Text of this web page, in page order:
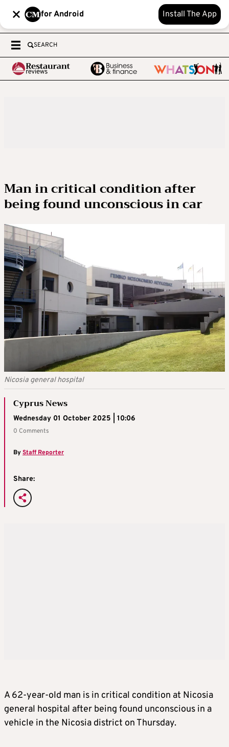
for Android Install The App
SEARCH
Man in critical condition after
being found unconscious in car
Nicosia general hospital
Cyprus News
Wednesday 01 October 2025 | 10:06
0 Comments
ByStaff Reporter
Share:
A 62-year-old man is in critical condition at Nicosia
general hospital after being found unconscious in a
vehicle in the Nicosia district on Thursday.